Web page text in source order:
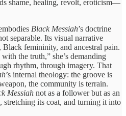
shame, healing, revolt, eroticism—
Black Messiah’s doctrine
separable. Its visual narrative
femininity, and ancestral pain.
the truth,” she’s demanding
rhythm, through imagery. That
’s internal theology: the groove is
the community is terrain.
Messiah not as a follower but as an
stretching its coat, and turning it into